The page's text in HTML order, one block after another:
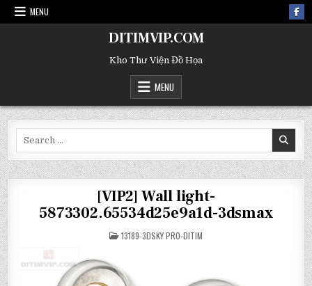
MENU
DITIMVIP.COM
Kho Thư Viện Đồ Họa
MENU
[VIP2] Wall light-
5873302.65534d25e9a1d-3dsmax
POSTED
IN
13189-3DSKY PRO-DITIM